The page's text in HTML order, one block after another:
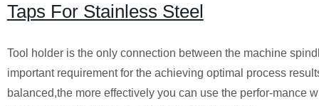
Taps For Stainless Steel
Tool holder is the only connection between the machine
important requirement for the achieving optimal process
balanced,the more effectively you can use the perfor-mance